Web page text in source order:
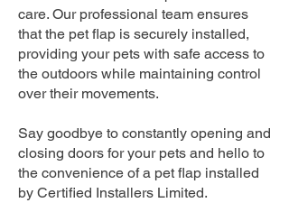
care. Our professional team ensures
that the pet flap is securely installed,
providing your pets with safe access to
the outdoors while maintaining control
over their movements.
Say goodbye to constantly opening and
closing doors for your pets and hello to
the convenience of a pet flap installed
by Certified Installers Limited.